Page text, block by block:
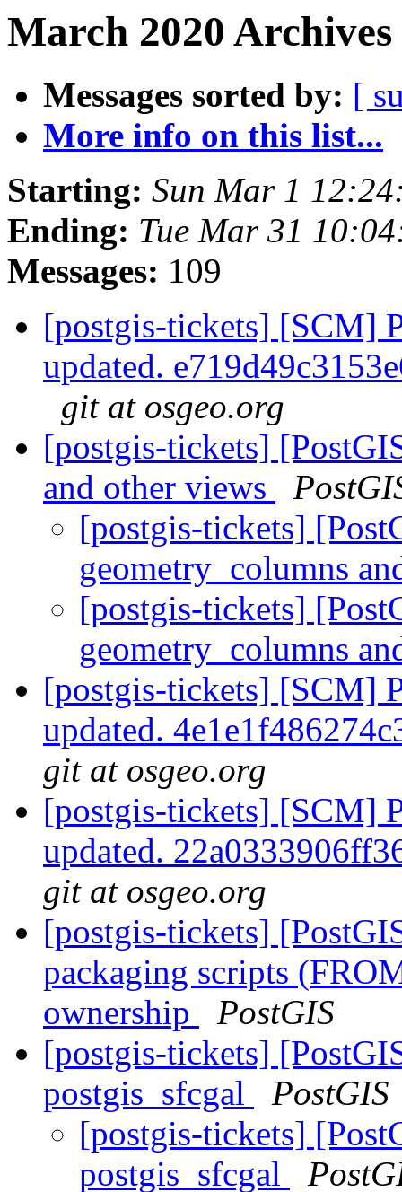
March 2020
Messages sorted by: [
More info on this list...
Starting: Sun Mar 1
Ending: Tue Mar 31
Messages: 109
[postgis-tickets] [SCM]
updated.
git at osgeo.org
[postgis-tickets]
and other views
[postgis-tickets]
geometry_columns
[postgis-tickets]
geometry_columns
[postgis-tickets] [SCM]
updated.
git at osgeo.org
[postgis-tickets] [SCM]
updated.
git at osgeo.org
[postgis-tickets]
packaging scripts
ownership
PostGIS
[postgis-tickets]
postgis_sfcgal
PostGIS
[postgis-tickets]
postgis_sfcgal